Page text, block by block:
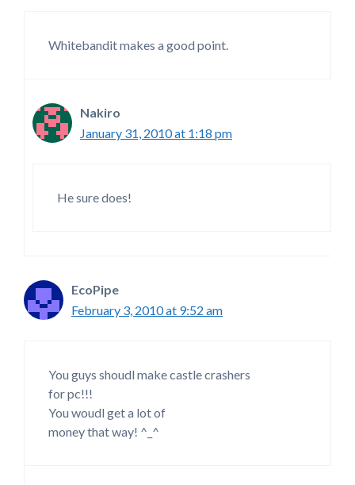
Whitebandit makes a good point.
Nakiro
January 31, 2010 at 1:18 pm
He sure does!
EcoPipe
February 3, 2010 at 9:52 am
You guys shoudl make castle crashers
for pc!!!
You woudl get a lot of
money that way! ^_^